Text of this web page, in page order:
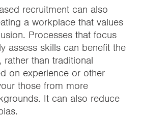
recruitment can also
a workplace that values
Processes that focus
assess skills can benefit the
rather than traditional
on experience or other
those from more
It can also reduce